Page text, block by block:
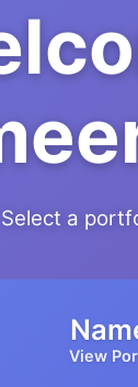
Select a
View